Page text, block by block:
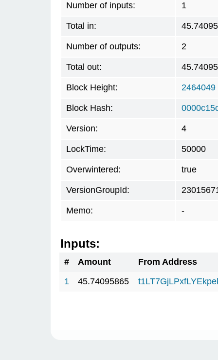
Number of inputs: 1
Total in:
Number of outputs: 2
Total out:
Block Height: 2464049
Block Hash:
Version: 4
LockTime: 50000
Overwintered: true
VersionGroupId:
Memo: -
Inputs:
# Amount
From Address
1
45.74095865